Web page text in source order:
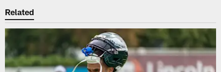
Related